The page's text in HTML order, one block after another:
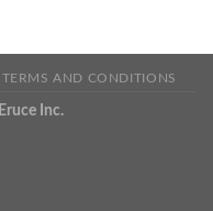
TERMS AND CONDITIONS
Eruce Inc.